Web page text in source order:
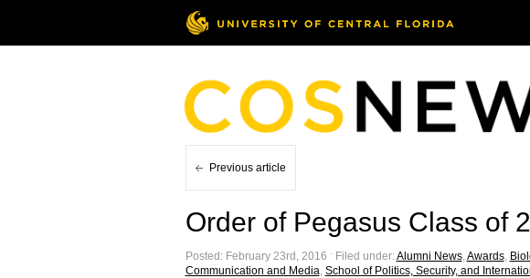
Previous article
Order of Pegasus Class of
Posted: February 23rd, 2016 ˑ Filed under:Alumni News, Awards,
Communication and Media School of Politics, Security, and